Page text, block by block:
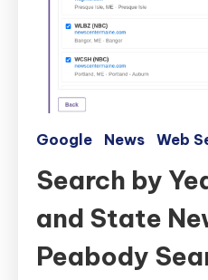
Google News Web
Search by
and State
Peabody